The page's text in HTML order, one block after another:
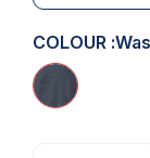
COLOUR :